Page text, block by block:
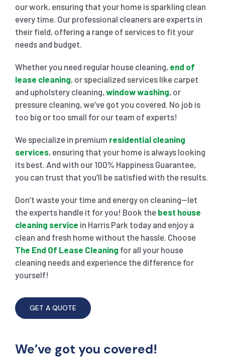
our work, ensuring that your home is sparkling clean
every time. Our professional cleaners are experts in
their field, offering a range of services to fit your
needs and budget.
Whether you need regular house cleaning, end of
lease cleaning, or specialized services like carpet
and upholstery cleaning, window washing, or
pressure cleaning, we’ve got you covered. No job is
too big or too small for our team of experts!
We specialize in premium residential cleaning
services, ensuring that your home is always looking
its best. And with our 100% Happiness Guarantee,
you can trust that you’ll be satisfied with the results.
Don’t waste your time and energy on cleaning—let
the experts handle it for you! Book the best house
cleaning service in Harris Park today and enjoy a
clean and fresh home without the hassle. Choose
The End Of Lease Cleaning for all your house
cleaning needs and experience the difference for
yourself!
GET A QUOTE
We’ve got you covered!